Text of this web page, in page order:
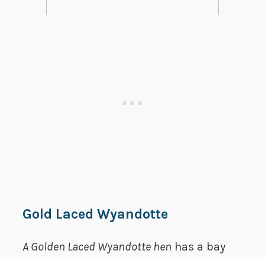
Gold Laced Wyandotte
A Golden Laced Wyandotte hen has a bay